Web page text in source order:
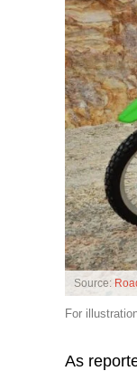
Source:
For
As